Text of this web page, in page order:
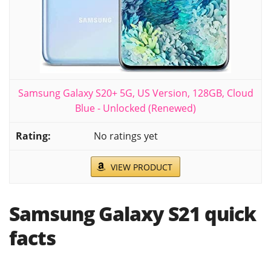
Samsung Galaxy S20+ 5G, US Version, 128GB, Cloud
Blue - Unlocked (Renewed)
No ratings yet
VIEW PRODUCT
Samsung Galaxy S21 quick
facts